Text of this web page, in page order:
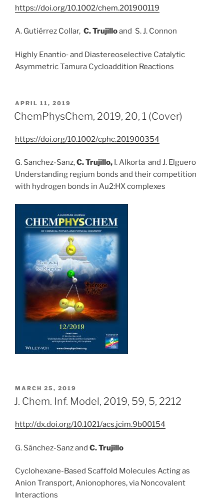
https://doi.org/10.1002/chem.201900119
A. Gutiérrez Collar, C. Trujilloand S. J. Connon
Highly Enantio‐ and Diastereoselective Catalytic
Asymmetric Tamura Cycloaddition Reactions
POSTED
ON
APRIL 11, 2019
ChemPhysChem, 2019, 20, 1 (Cover)
https://doi.org/10.1002/cphc.201900354
G. Sanchez-Sanz,C. Trujillo, I. Alkorta and J. Elguero
Understanding regium bonds and their competition
with hydrogen bonds in Au2:HX complexes
POSTED
ON
MARCH 25, 2019
J. Chem. Inf. Model, 2019, 59, 5, 2212
http://dx.doi.org/10.1021/acs.jcim.9b00154
G. Sánchez-Sanzand C. Trujillo
Cyclohexane-Based Scaffold Molecules Acting as
Anion Transport, Anionophores, via Noncovalent
Interactions